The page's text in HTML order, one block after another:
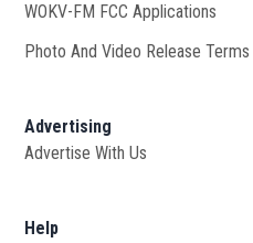
WOKV-FM FCC Applications
Photo And Video Release
Advertising
Advertise With Us
Help